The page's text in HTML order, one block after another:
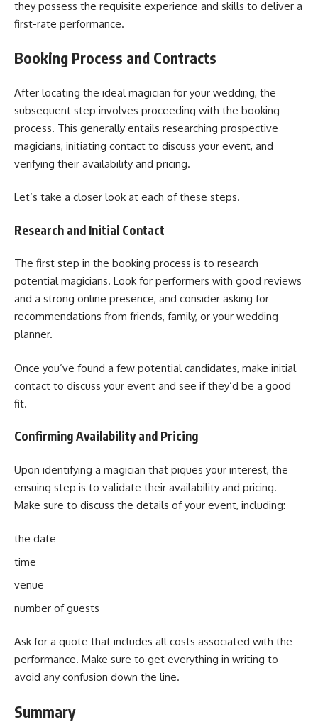
they possess the requisite experience and skills to deliver a
first-rate performance.
Booking Process and Contracts
After locating the ideal magician for your wedding, the
subsequent step involves proceeding with the booking
process. This generally entails researching prospective
magicians, initiating contact to discuss your event, and
verifying their availability and pricing.
Let’s take a closer look at each of these steps.
Research and Initial Contact
The first step in the booking process is to research
potential magicians. Look for performers with good reviews
and a strong online presence, and consider asking for
recommendations from friends, family, or your wedding
planner.
Once you’ve found a few potential candidates, make initial
contact to discuss your event and see if they’d be a good
fit.
Confirming Availability and Pricing
Upon identifying a magician that piques your interest, the
ensuing step is to validate their availability and pricing.
Make sure to discuss the details of your event, including:
the date
time
venue
number of guests
Ask for a quote that includes all costs associated with the
performance. Make sure to get everything in writing to
avoid any confusion down the line.
Summary